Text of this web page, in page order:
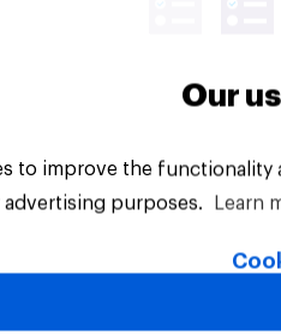
All Rights Reserved.
Our
to improve the
purposes.
Learn